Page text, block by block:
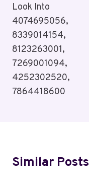
Navigation
Look Into
4074695056,
8339014154,
8123263001,
7269001094,
4252302520,
7864418600
Similar Posts